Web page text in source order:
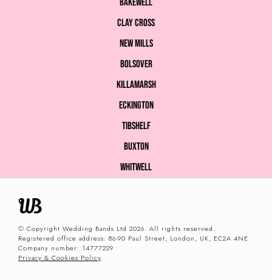
Clay Cross
New Mills
Bolsover
Killamarsh
Eckington
Tibshelf
Buxton
Whitwell
© Copyright Wedding Bands Ltd 2026. All rights reserved.
Registered office address: 86-90 Paul Street, London, UK, EC2A 4NE
Company number: 14777229
Privacy & Cookies Policy.